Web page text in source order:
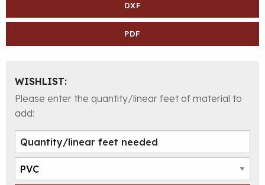
DXF
PDF
WISHLIST:
Please enter the quantity/linear feet of material to
add: